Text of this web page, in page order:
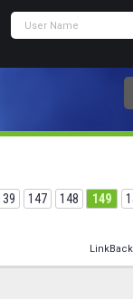
147 148 149
LinkBack